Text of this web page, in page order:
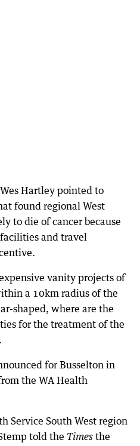
Hartley pointed to
found regional West
to die of cancer because
and travel
vanity projects of
a 10km radius of the
shaped, where are the
for the treatment of the
for Busselton in
the WA Health
Service South West region
told the Times the